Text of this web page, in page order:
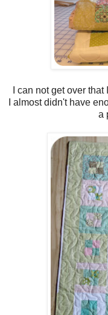
I can not get over
I almost didn't have
a